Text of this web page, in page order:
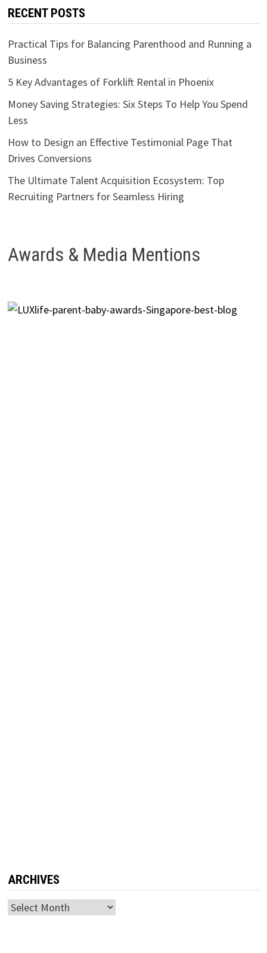
RECENT POSTS
Practical Tips for Balancing Parenthood and Running a
Business
5 Key Advantages of Forklift Rental in Phoenix
Money Saving Strategies: Six Steps To Help You Spend
Less
How to Design an Effective Testimonial Page That
Drives Conversions
The Ultimate Talent Acquisition Ecosystem: Top
Recruiting Partners for Seamless Hiring
Awards & Media Mentions
ARCHIVES
Archives